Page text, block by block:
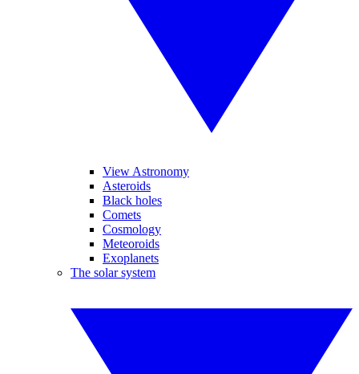
View Astronomy
Asteroids
Black holes
Comets
Cosmology
Meteoroids
Exoplanets
The solar system